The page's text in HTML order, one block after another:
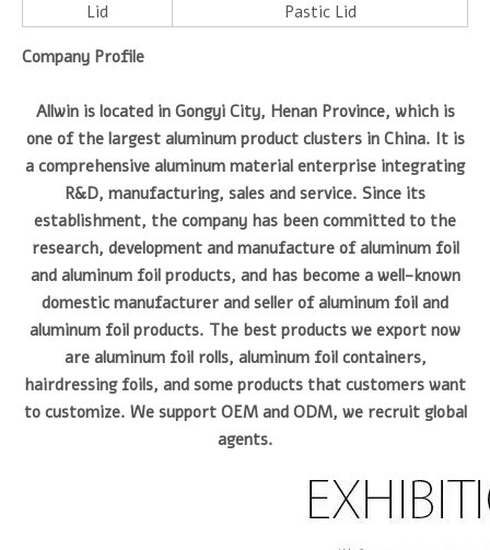
Lid
Pastic Lid
Company Profile
Allwin is located in Gongyi City, Henan Province, which is
one of the largest aluminum product clusters in China. It is
a comprehensive aluminum material enterprise integrating
R&D, manufacturing, sales and service. Since its
establishment, the company has been committed to the
research, development and manufacture of aluminum foil
and aluminum foil products, and has become a well-known
domestic manufacturer and seller of aluminum foil and
aluminum foil products. The best products we export now
are aluminum foil rolls, aluminum foil containers,
hairdressing foils, and some products that customers want
to customize. We support OEM and ODM, we recruit global
agents.